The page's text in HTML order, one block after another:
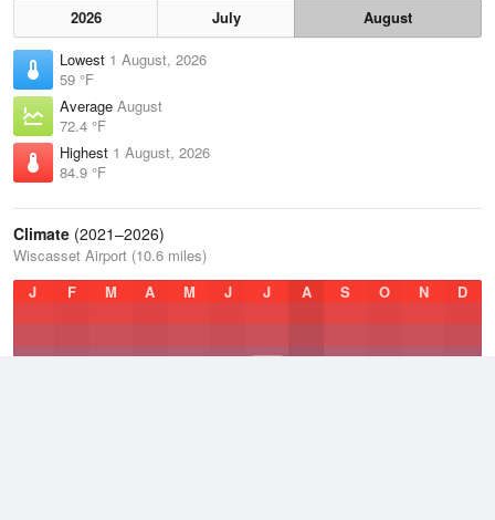
2026 July
August
Lowest 1 August, 2026
59 °F
Average August
72.4 °F
Highest 1 August, 2026
84.9 °F
Climate (2021–2026)
Wiscasset Airport (10.6 miles)
J
F M A M J J A S O N D